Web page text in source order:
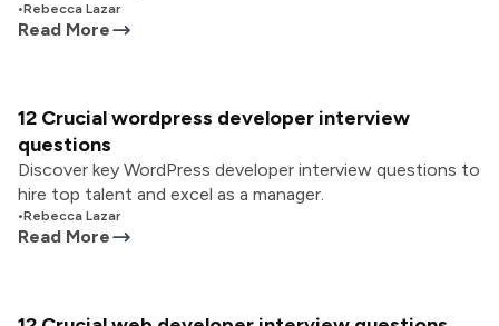
•Rebecca Lazar
Read More
12 Crucial wordpress developer interview
questions
Discover key WordPress developer interview questions to
hire top talent and excel as a manager.
•Rebecca Lazar
Read More